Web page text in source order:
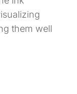
them well